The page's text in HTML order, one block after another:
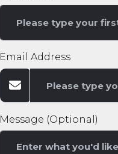
Email Address
Message (Optional)